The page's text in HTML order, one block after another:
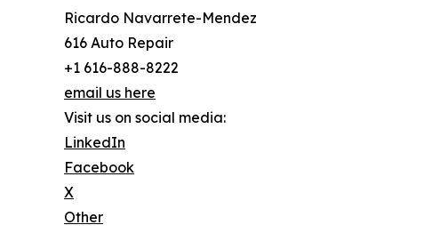
Ricardo Navarrete-Mendez
616 Auto Repair
+1 616-888-8222
email us here
Visit us on social media:
LinkedIn
Facebook
X
Other